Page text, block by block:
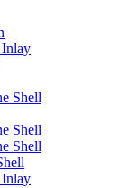
Shell
Shell
Shell